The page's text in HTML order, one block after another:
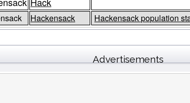
Hackensack Hackensack population
Advertisements